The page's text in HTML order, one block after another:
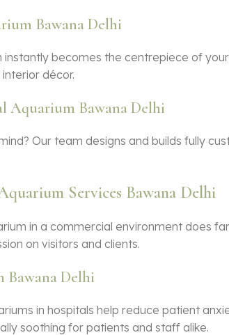
Bawana Delhi
instantly becomes the centrepiece of
décor.
Aquarium Bawana Delhi
Our team designs and builds fully
Services Bawana Delhi
in a commercial environment does
on visitors and clients.
Delhi
in hospitals help reduce patient
soothing for patients and staff alike.